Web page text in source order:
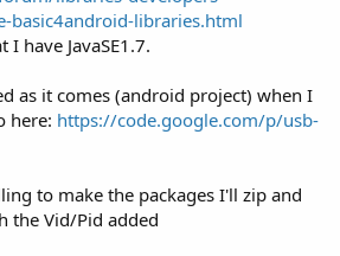
basic4android-libraries.html
have JavaSE1.7.
as it comes (android project) when I
here: https://code.google.com/p/usb-
to make the packages I'll zip and
the Vid/Pid added